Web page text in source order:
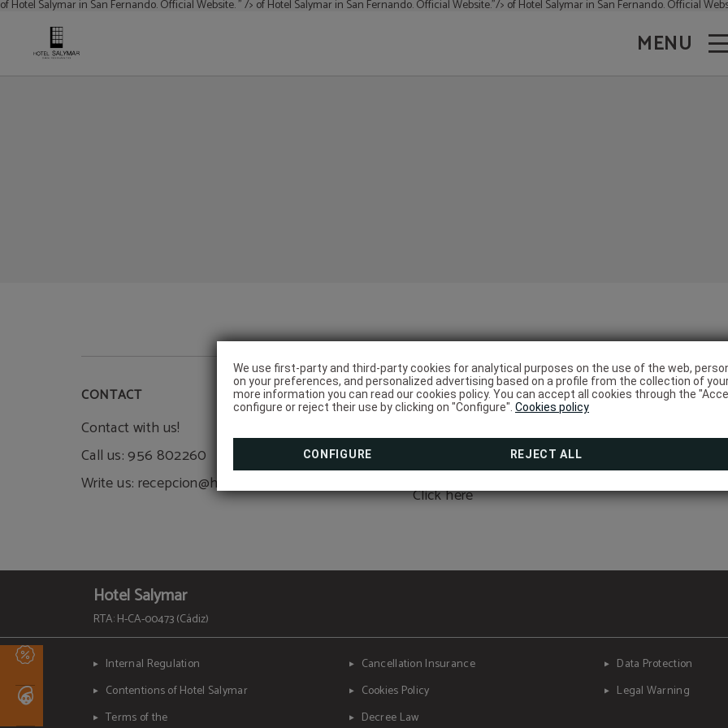
of Hotel Salymar in San Fernando. Official Website. " /> of Hotel Salymar in San Fernando. Official Website."/> of Hotel Salymar in San Fernando. Official
We use first-party and third-party cookies for analytical purposes on the use of the web,
on your preferences, and personalized advertising based on a profile from the collection of
more information you can read our cookies policy. You can accept all cookies through the
configure or reject their use by clicking on "Configure". Cookies policy
CONFIGURE REJECT ALL
MENU
of Hotel Salymar in San Fernando. Official Website.
CONTACT
Contact with us!
Call us: 956 802260
Write us: recepcion@hotelsalymar.com
HOW TO GET THERE?
We have a privileged location, do you
want to know how to get there?
Click here
Hotel Salymar
RTA: H-CA-00473 (Cádiz)
Internal Regulation Cancellation Insurance
Data Protection
Contentions of Hotel Salymar
Cookies Policy
Legal Warning
Terms of the
Decree Law
Complete your stay with
moment for yourself.
Corporative rate
DISCOVER THE BEST RATE FOR YOUR COMPANY!
WRITE TO RECEPCION@HOTELSALYMAR.COM